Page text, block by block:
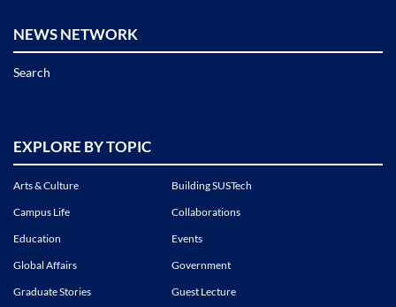
NEWS NETWORK
Search
EXPLORE BY TOPIC
Arts & Culture
Building SUSTech
Campus Life
Collaborations
Education
Events
Global Affairs
Government
Graduate Stories
Guest Lecture